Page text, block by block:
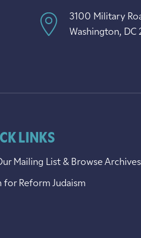
3100 Military
Washington, DC
LINKS
Mailing List & Browse Archives
for Reform Judaism